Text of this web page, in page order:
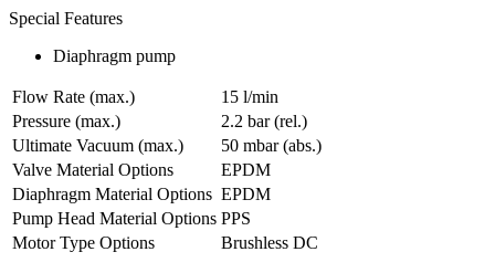
Special Features
Diaphragm pump
Flow Rate (max.)
15 l/min
Pressure (max.)
2.2 bar (rel.)
Ultimate Vacuum (max.)
50 mbar (abs.)
Valve Material Options
EPDM
Diaphragm Material Options EPDM
Pump Head Material Options PPS
Motor Type Options
Brushless DC